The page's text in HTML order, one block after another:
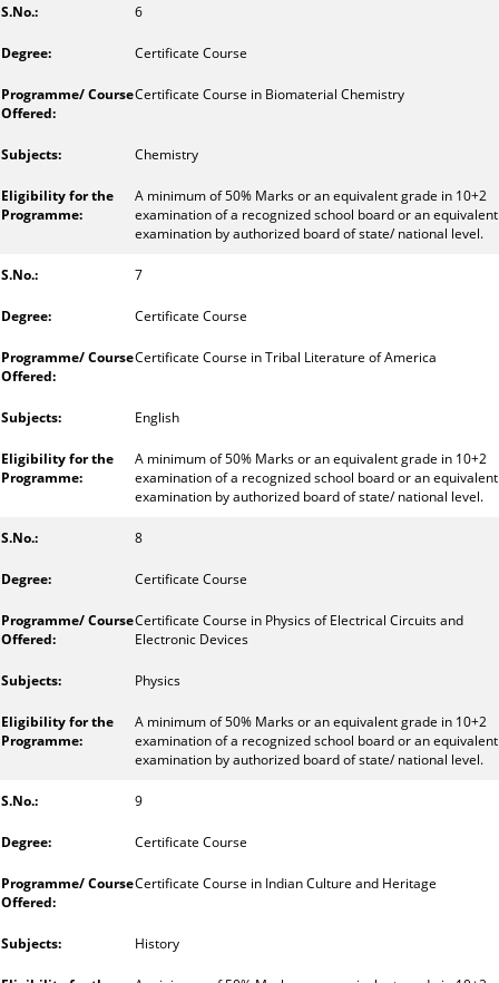
6
Certificate Course
Certificate Course in Biomaterial Chemistry
Chemistry
A minimum of 50% Marks or an equivalent grade in 10+2
examination of a recognized school board or an equivalent
examination by authorized board of state/ national level.
7
Certificate Course
Certificate Course in Tribal Literature of America
English
A minimum of 50% Marks or an equivalent grade in 10+2
examination of a recognized school board or an equivalent
examination by authorized board of state/ national level.
8
Certificate Course
Certificate Course in Physics of Electrical Circuits and
Electronic Devices
Physics
A minimum of 50% Marks or an equivalent grade in 10+2
examination of a recognized school board or an equivalent
examination by authorized board of state/ national level.
9
Certificate Course
Certificate Course in Indian Culture and Heritage
History